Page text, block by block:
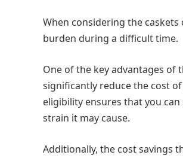
When considering the
burden during a difficult time.
One of the key advantages of
significantly reduce the cost
eligibility ensures that you
strain it may cause.
Additionally, the cost savings